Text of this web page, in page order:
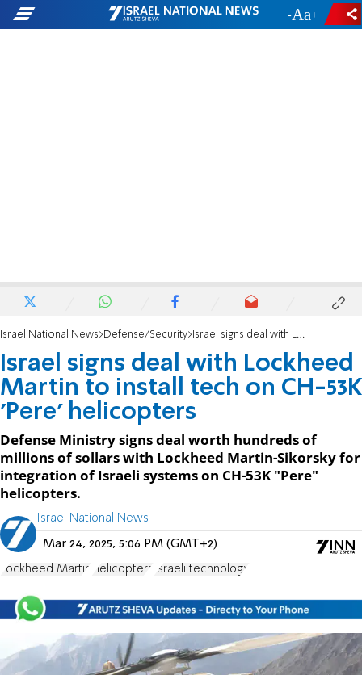
- +
Israel National News Defense/Security Israel signs deal with Lockheed Martin to install tech on CH-53K 'Pere' helicopters
Israel signs deal with Lockheed
Martin to install tech on CH-53K
'Pere' helicopters
Defense Ministry signs deal worth hundreds of
millions of sollars with Lockheed Martin-Sikorsky for
integration of Israeli systems on CH-53K "Pere"
helicopters.
Israel National News
Mar 24, 2025, 5:06 PM (GMT+2)
Lockheed Martin Helicopters Israeli technology